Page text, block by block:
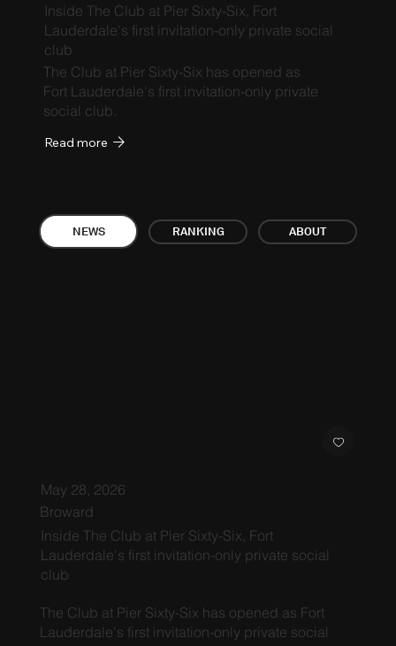
NEWS RANKING ABOUT
Inside The Club at Pier Sixty-Six, Fort
Lauderdale's first invitation-only private social
club
The Club at Pier Sixty-Six has opened as
Fort Lauderdale's first invitation-only private
social club.
Read more
May 28, 2026
Broward
Inside The Club at Pier Sixty-Six, Fort
Lauderdale's first invitation-only private social
club
The Club at Pier Sixty-Six has opened as Fort
Lauderdale's first invitation-only private social